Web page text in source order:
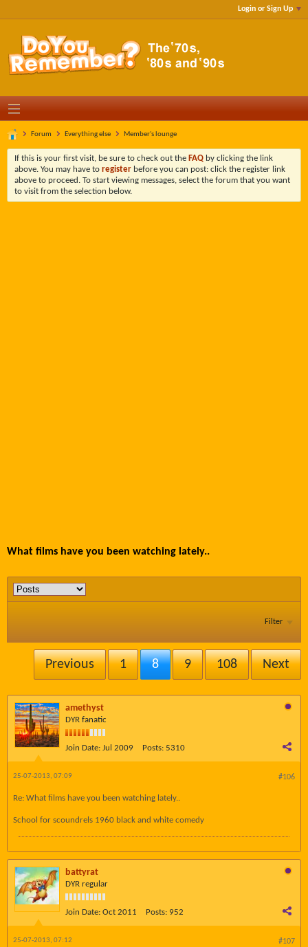
Login or Sign Up
Forum Everything else Member's lounge
If this is your first visit, be sure to check out the FAQ by clicking the link
above. You may have to register before you can post: click the register link
above to proceed. To start viewing messages, select the forum that you want
to visit from the selection below.
What films have you been watching lately..
Filter
Previous 1 8 9 108 Next
amethyst
DYR fanatic
Join Date: Jul 2009 Posts: 5310
#106
25-07-2013, 07:09
Re: What films have you been watching lately..
School for scoundrels 1960 black and white comedy
battyrat
DYR regular
Join Date: Oct 2011 Posts: 952
#107
25-07-2013, 07:12